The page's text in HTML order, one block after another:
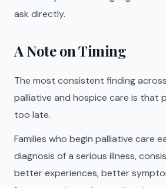
ask directly.
A Note on Timing
The most consistent finding
palliative and hospice care is that
too late.
Families who begin palliative care
diagnosis of a serious illness,
better experiences, better